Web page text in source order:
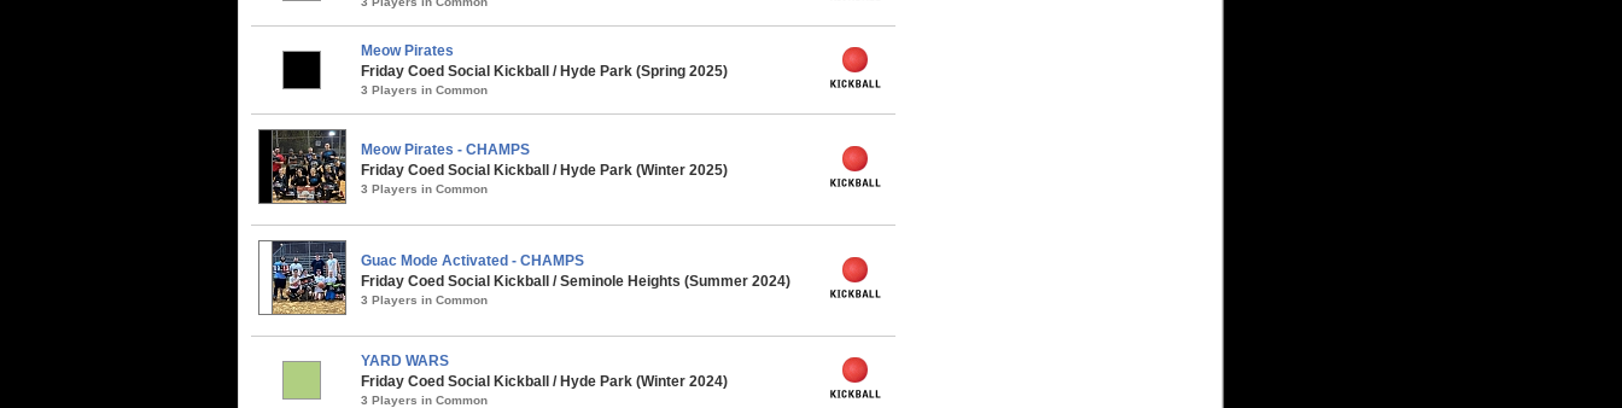
Meow Pirates
Friday Coed Social Kickball / Hyde Park (Spring 2025)
3 Players in Common
Meow Pirates - CHAMPS
Friday Coed Social Kickball / Hyde Park (Winter 2025)
3 Players in Common
Guac Mode Activated - CHAMPS
Friday Coed Social Kickball / Seminole Heights (Summer 2024)
3 Players in Common
YARD WARS
Friday Coed Social Kickball / Hyde Park (Winter 2024)
3 Players in Common